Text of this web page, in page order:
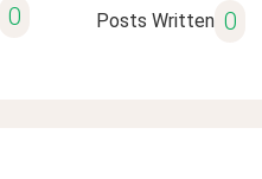
0 Posts Written 0